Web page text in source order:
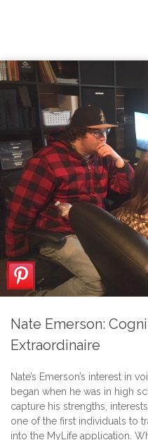
Nate Emerson:
Extraordinaire
Nate’s Emerson’s interest in
began when he was in high
capture his strengths,
one of the first individuals to
into the MyLife application.